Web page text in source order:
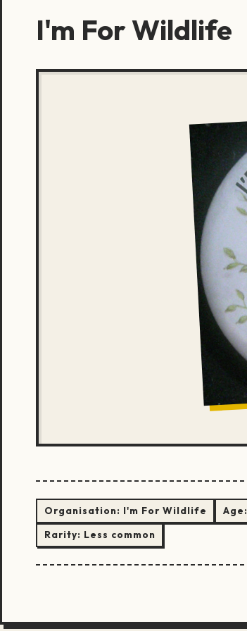
I'm For Wildlife
Organisation: I'm For Wildlife Age:
Rarity: Less common